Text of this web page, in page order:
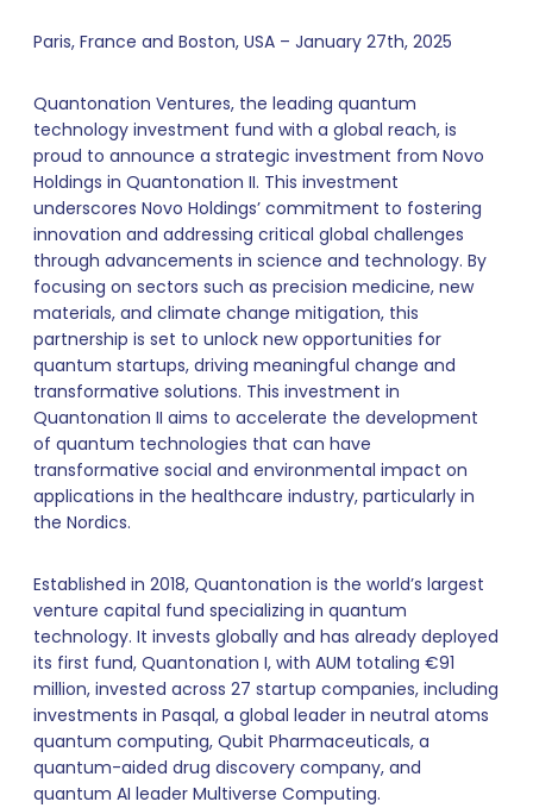
Paris, France and Boston, USA – January 27th, 2025
Quantonation Ventures, the leading quantum
technology investment fund with a global reach, is
proud to announce a strategic investment from Novo
Holdings in Quantonation II. This investment
underscores Novo Holdings’ commitment to fostering
innovation and addressing critical global challenges
through advancements in science and technology. By
focusing on sectors such as precision medicine, new
materials, and climate change mitigation, this
partnership is set to unlock new opportunities for
quantum startups, driving meaningful change and
transformative solutions. This investment in
Quantonation II aims to accelerate the development
of quantum technologies that can have
transformative social and environmental impact on
applications in the healthcare industry, particularly in
the Nordics.
Established in 2018, Quantonation is the world’s largest
venture capital fund specializing in quantum
technology. It invests globally and has already deployed
its first fund, Quantonation I, with AUM totaling €91
million, invested across 27 startup companies, including
investments in Pasqal, a global leader in neutral atoms
quantum computing, Qubit Pharmaceuticals, a
quantum-aided drug discovery company, and
quantum AI leader Multiverse Computing.